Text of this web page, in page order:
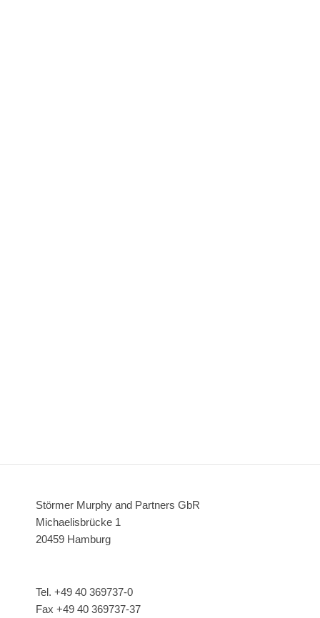
Störmer Murphy and Partners GbR
Michaelisbrücke 1
20459 Hamburg
Tel. +49 40 369737-0
Fax +49 40 369737-37